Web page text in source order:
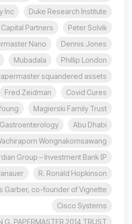
Duke Research Institute
Inc
Peter Solvik
Partners
Dennis Jones
Nano
Phillip London
Mubadala
squandered assets?
Covid Cures
Fred Zeidman
Magierski Family Trust
Abu Dhabi
Wongnakornsawang
Group – Investment Bank (P
R. Ronald Hopkinson
Garber, co-founder of Vignette
Cisco Systems
G. PAPERMASTER 2014 TRUST